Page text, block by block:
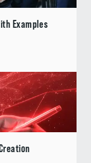
Examples